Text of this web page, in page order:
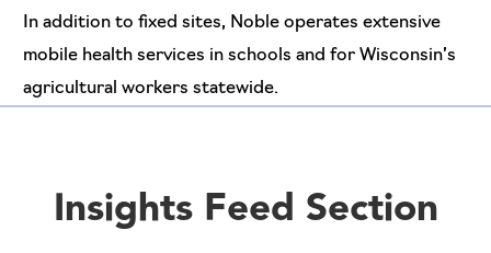
In addition to fixed sites, Noble operates extensive
mobile health services in schools and for Wisconsin’s
agricultural workers statewide.
Insights Feed Section